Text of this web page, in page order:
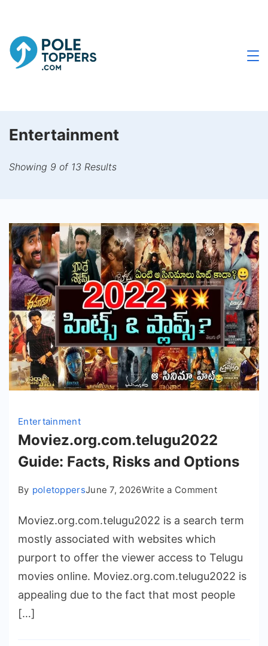
content
Entertainment
Showing 9 of 13 Results
Entertainment
Moviez.org.com.telugu2022
Guide: Facts, Risks and Options
By poletoppersJune 7, 2026Write a Commenton
Guide:
Risks
and
Options
Moviez.org.com.telugu2022 is a search term
mostly associated with websites which
purport to offer the viewer access to Telugu
movies online. Moviez.org.com.telugu2022 is
appealing due to the fact that most people
[…]